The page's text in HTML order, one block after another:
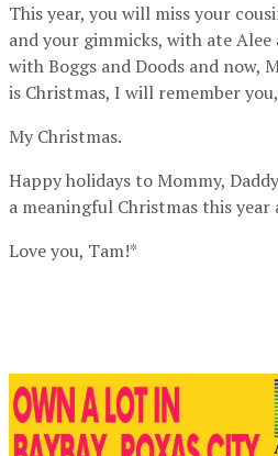
This year, you will miss your
and your gimmicks, with ate
with Boggs and Doods and now,
is Christmas, I will remember
My Christmas.
Happy holidays to Mommy,
a meaningful Christmas this year
Love you, Tam!*